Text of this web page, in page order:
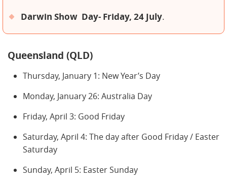
Darwin Show Day- Friday, 24 July.
Queensland (QLD)
Thursday, January 1: New Year’s Day
Monday, January 26: Australia Day
Friday, April 3: Good Friday
Saturday, April 4: The day after Good Friday / Easter
Saturday
Sunday, April 5: Easter Sunday